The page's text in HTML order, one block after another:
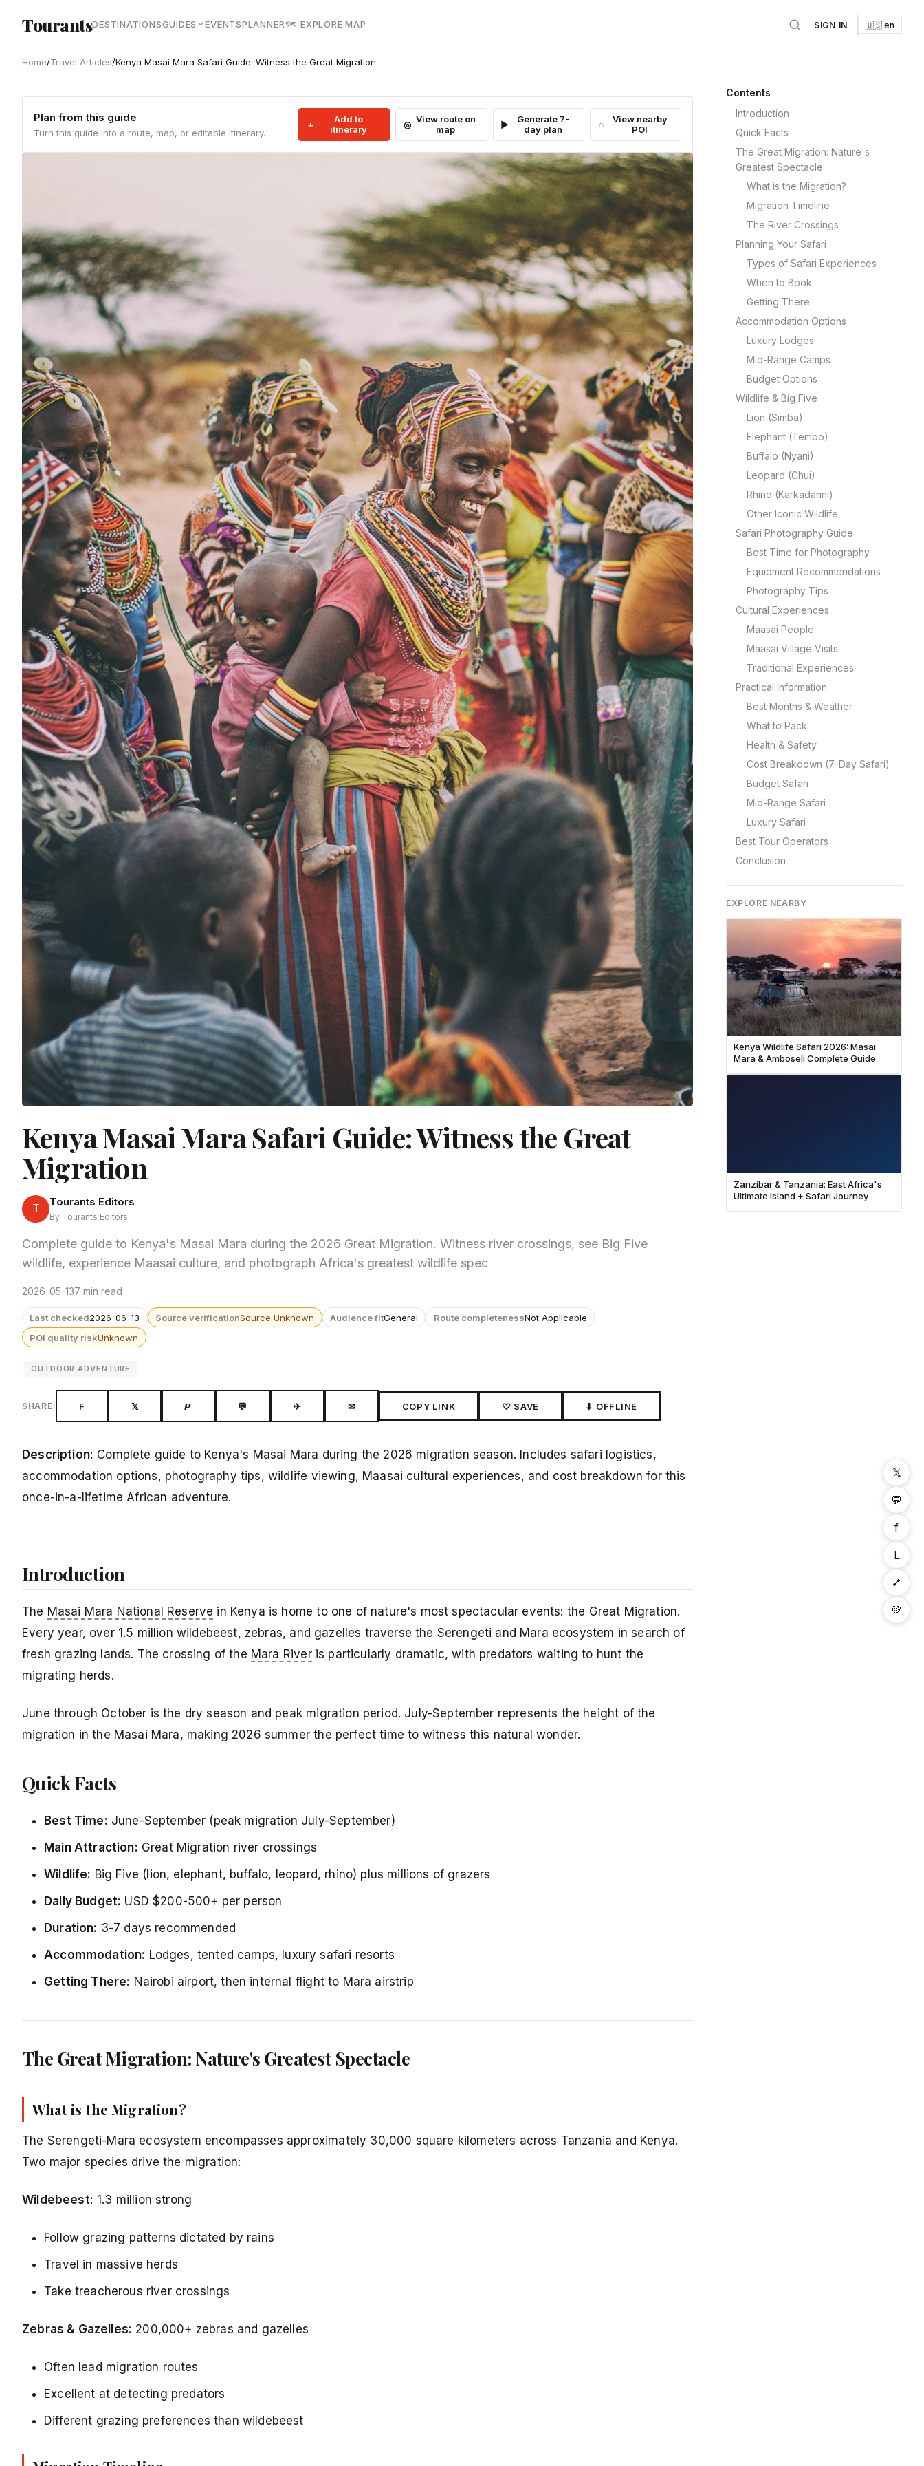
TourantsDESTINATIONSGUIDES EVENTSPLANNER🗺 EXPLORE MAP SIGN IN 🇺🇸 en
Home/Travel Articles/Kenya Masai Mara Safari Guide: Witness the Great Migration
Plan from this guide
Turn this guide into a route, map, or editable itinerary.
Add to
itinerary
View route on
map
Generate 7-
day plan
View nearby
POI
Kenya Masai Mara Safari Guide: Witness the Great
Migration
T Tourants Editors
By Tourants Editors
Complete guide to Kenya's Masai Mara during the 2026 Great Migration. Witness river crossings, see Big Five
wildlife, experience Maasai culture, and photograph Africa's greatest wildlife spec
2026-05-137 min read
Last checked2026-06-13 Source verificationSource Unknown Audience fitGeneral Route completenessNot Applicable
POI quality riskUnknown
OUTDOOR ADVENTURE
SHARE: F 𝕏 𝙋 💬 ✈ ✉ COPY LINK ♡ SAVE ⬇ OFFLINE
Description: Complete guide to Kenya's Masai Mara during the 2026 migration season. Includes safari logistics,
accommodation options, photography tips, wildlife viewing, Maasai cultural experiences, and cost breakdown for this
once-in-a-lifetime African adventure.
Introduction
The Masai Mara National Reserve in Kenya is home to one of nature's most spectacular events: the Great Migration.
Every year, over 1.5 million wildebeest, zebras, and gazelles traverse the Serengeti and Mara ecosystem in search of
fresh grazing lands. The crossing of the Mara Riveris particularly dramatic, with predators waiting to hunt the
migrating herds.
June through October is the dry season and peak migration period. July-September represents the height of the
migration in the Masai Mara, making 2026 summer the perfect time to witness this natural wonder.
Quick Facts
Best Time: June-September (peak migration July-September)
Main Attraction: Great Migration river crossings
Wildlife: Big Five (lion, elephant, buffalo, leopard, rhino) plus millions of grazers
Daily Budget: USD $200-500+ per person
Duration: 3-7 days recommended
Accommodation: Lodges, tented camps, luxury safari resorts
Getting There: Nairobi airport, then internal flight to Mara airstrip
The Great Migration: Nature's Greatest Spectacle
What is the Migration?
The Serengeti-Mara ecosystem encompasses approximately 30,000 square kilometers across Tanzania and Kenya.
Two major species drive the migration:
Wildebeest: 1.3 million strong
Follow grazing patterns dictated by rains
Travel in massive herds
Take treacherous river crossings
Zebras & Gazelles: 200,000+ zebras and gazelles
Often lead migration routes
Excellent at detecting predators
Different grazing preferences than wildebeest
Contents
Introduction
Quick Facts
The Great Migration: Nature's
Greatest Spectacle
What is the Migration?
Migration Timeline
The River Crossings
Planning Your Safari
Types of Safari Experiences
When to Book
Getting There
Accommodation Options
Luxury Lodges
Mid-Range Camps
Budget Options
Wildlife & Big Five
Lion (Simba)
Elephant (Tembo)
Buffalo (Nyani)
Leopard (Chui)
Rhino (Karkadanni)
Other Iconic Wildlife
Safari Photography Guide
Best Time for Photography
Equipment Recommendations
Photography Tips
Cultural Experiences
Maasai People
Maasai Village Visits
Traditional Experiences
Practical Information
Best Months & Weather
What to Pack
Health & Safety
Cost Breakdown (7-Day Safari)
Budget Safari
Mid-Range Safari
Luxury Safari
Best Tour Operators
Conclusion
EXPLORE NEARBY
Kenya Wildlife Safari 2026: Masai
Mara & Amboseli Complete Guide
Zanzibar & Tanzania: East Africa's
Ultimate Island + Safari Journey
𝕏
💬
f
L
🔗
💚